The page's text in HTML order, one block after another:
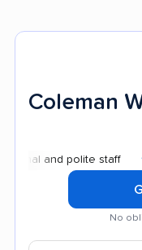
Coleman
polite staff Good
No